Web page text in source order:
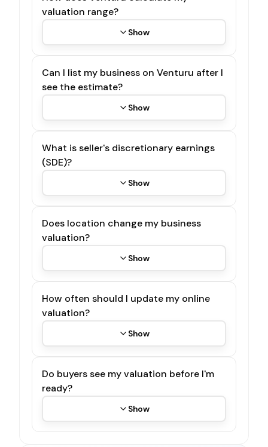
valuation range?
Show
Can I list my business on Venturu after I
see the estimate?
Show
What is seller's discretionary earnings
(SDE)?
Show
Does location change my business
valuation?
Show
How often should I update my online
valuation?
Show
Do buyers see my valuation before I'm
ready?
Show